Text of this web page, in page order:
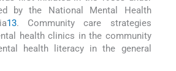
by the National Mental Health
13. Community care strategies
health clinics in the community
health literacy in the general